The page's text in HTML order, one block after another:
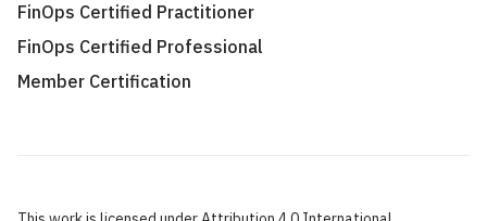
FinOps Certified Practitioner
FinOps Certified Professional
Member Certification